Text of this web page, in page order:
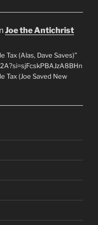
Joe the Antichrist
Tax (Alas, Dave Saves)”
Tax (Joe Saved New